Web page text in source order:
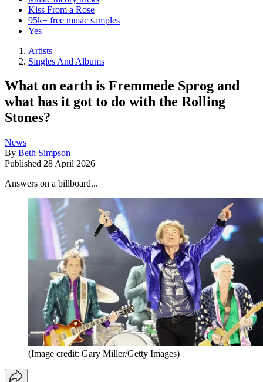
Kiss From a Rose
95k+ free music samples
Yes
Artists
Singles And Albums
What on earth is Fremmede Sprog and
what has it got to do with the Rolling
Stones?
News
By Beth Simpson
Published 28 April 2026
Answers on a billboard...
(Image credit: Gary Miller/Getty Images)